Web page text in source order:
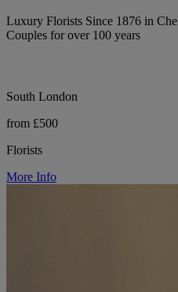
Luxury Florists Since 1876 in
Couples for over 100 years
South London
from £500
Florists
More Info